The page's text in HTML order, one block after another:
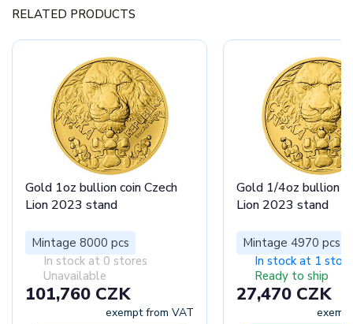
RELATED PRODUCTS
Gold 1oz bullion coin Czech
Lion 2023 stand
Mintage 8000 pcs
In stock at 0 stores
Unavailable
101,760 CZK
exempt from VAT
Gold 1/4oz bullion
Lion 2023 stand
Mintage 4970 pcs
In stock at 1 store
Ready to ship
27,470 CZK